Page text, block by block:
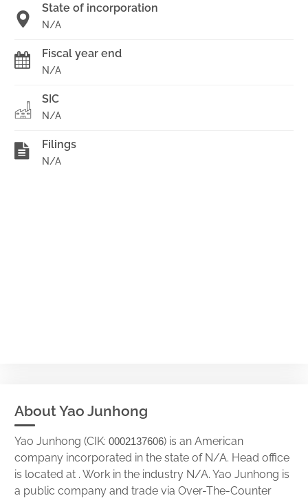
State of incorporation
N/A
Fiscal year end
N/A
SIC
N/A
Filings
N/A
About Yao Junhong
Yao Junhong (CIK: 0002137606) is an American
company incorporated in the state of N/A. Head office
is located at . Work in the industry N/A. Yao Junhong is
a public company and trade via Over-The-Counter